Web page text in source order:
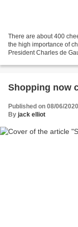
There are about 400
the high importance of
President Charles de
Shopping now
Published on 08/06/
By jack elliot